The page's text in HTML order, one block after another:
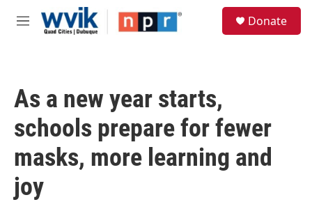
Skip to main content
M
Donate
As a new year starts,
schools prepare for fewer
masks, more learning and
joy